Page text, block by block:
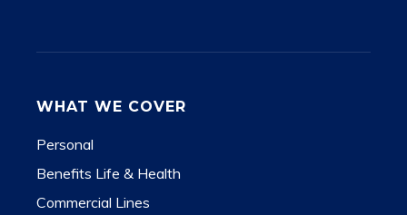
WHAT WE COVER
Personal
Benefits Life & Health
Commercial Lines